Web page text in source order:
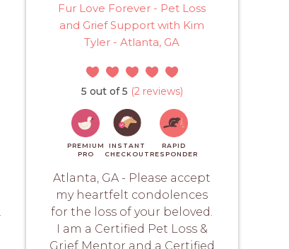
Fur Love Forever - Pet Loss
and Grief Support with Kim
Tyler - Atlanta, GA
5 out of 5 (2 reviews)
PREMIUM
PRO
INSTANT
CHECKOUT
RAPID
RESPONDER
Atlanta, GA - Please accept
my heartfelt condolences
for the loss of your beloved.
I am a Certified Pet Loss &
Grief Mentor and a Certified